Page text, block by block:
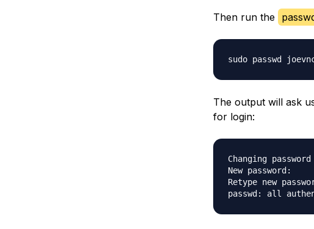
Then run the
The output will ask
for login:
Changing
New password:
Retype new